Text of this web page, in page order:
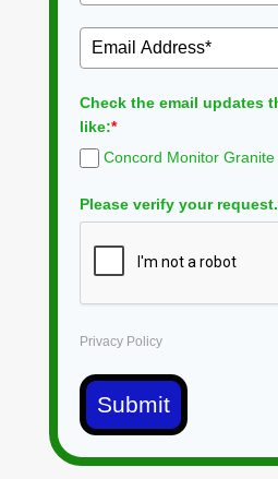
Check the email updates
like:*
Concord Monitor Granite
Please verify your request.
Privacy Policy
Submit